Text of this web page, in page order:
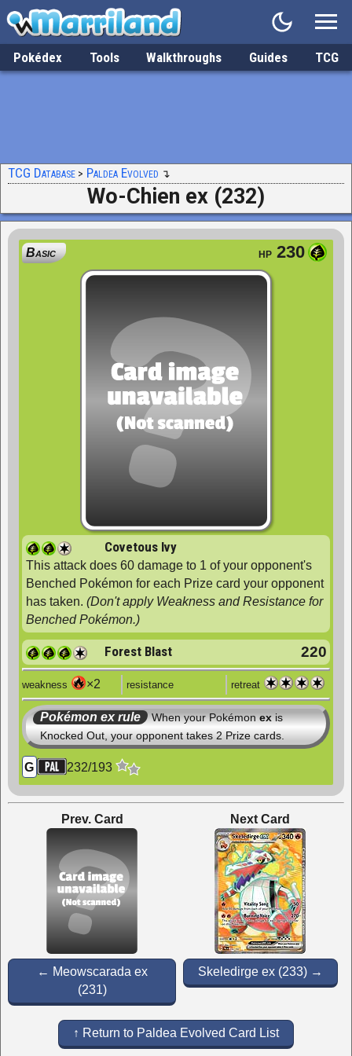
Pokédex Tools Walkthroughs Guides TCG
TCG Database Paldea Evolved
Wo-Chien ex (232)
Basic HP 230
Covetous Ivy
This attack does 60 damage to 1 of your opponent's
Benched Pokémon for each Prize card your opponent
has taken. (Don't apply Weakness and Resistance for
Benched Pokémon.)
Forest Blast 220
weakness ×2 resistance retreat
Pokémon ex rule When your Pokémonexis
Knocked Out, your opponent takes 2 Prize cards.
G 232/193
Prev. Card
← Meowscarada ex
(231)
Next Card
Skeledirge ex (233) →
↑ Return to Paldea Evolved Card List